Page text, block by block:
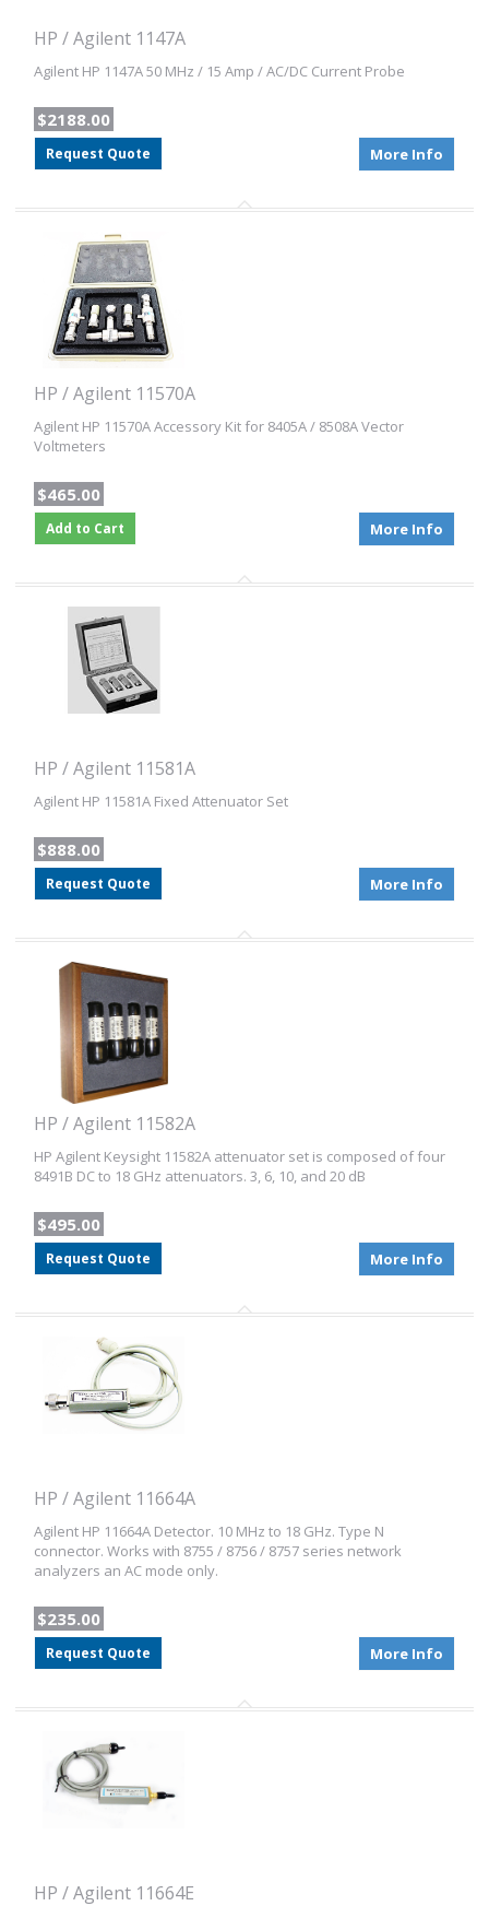
HP / Agilent 1147A
Agilent HP 1147A 50 MHz / 15 Amp / AC/DC Current Probe
$2188.00
Request Quote More Info
HP / Agilent 11570A
Agilent HP 11570A Accessory Kit for 8405A / 8508A Vector
Voltmeters
$465.00
Add to Cart More Info
HP / Agilent 11581A
Agilent HP 11581A Fixed Attenuator Set
$888.00
Request Quote More Info
HP / Agilent 11582A
HP Agilent Keysight 11582A attenuator set is composed of four
8491B DC to 18 GHz attenuators. 3, 6, 10, and 20 dB
$495.00
Request Quote More Info
HP / Agilent 11664A
Agilent HP 11664A Detector. 10 MHz to 18 GHz. Type N
connector. Works with 8755 / 8756 / 8757 series network
analyzers an AC mode only.
$235.00
Request Quote More Info
HP / Agilent 11664E